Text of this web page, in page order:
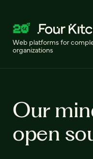
Web platforms for
organizations
Our
open